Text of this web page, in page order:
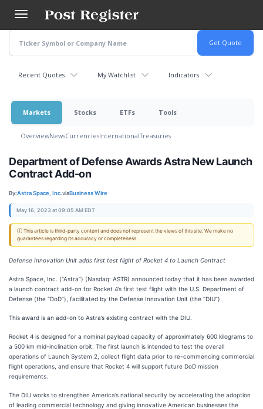
main
content
Recent Quotes My Watchlist Indicators
Markets Stocks ETFs Tools
OverviewNewsCurrenciesInternationalTreasuries
Department of Defense Awards Astra New Launch
Contract Add-on
By:Astra Space, Inc.viaBusiness Wire
May 16, 2023 at 09:05 AM EDT
ⓘ This article is third-party content and does not represent the views of this site. We make no
guarantees regarding its accuracy or completeness.
Defense Innovation Unit adds first test flight of Rocket 4 to Launch Contract
Astra Space, Inc. (“Astra”) (Nasdaq: ASTR) announced today that it has been awarded
a launch contract add-on for Rocket 4’s first test flight with the U.S. Department of
Defense (the “DoD”), facilitated by the Defense Innovation Unit (the “DIU”).
This award is an add-on to Astra’s existing contract with the DIU.
Rocket 4 is designed for a nominal payload capacity of approximately 600 kilograms to
a 500 km mid-inclination orbit. The first launch is intended to test the overall
operations of Launch System 2, collect flight data prior to re-commencing commercial
flight operations, and ensure that Rocket 4 will support future DoD mission
requirements.
The DIU works to strengthen America’s national security by accelerating the adoption
of leading commercial technology and giving innovative American businesses the